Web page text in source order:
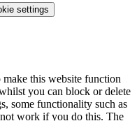
settings
make this website function
you can block or delete
some functionality such as
work if you do this. The